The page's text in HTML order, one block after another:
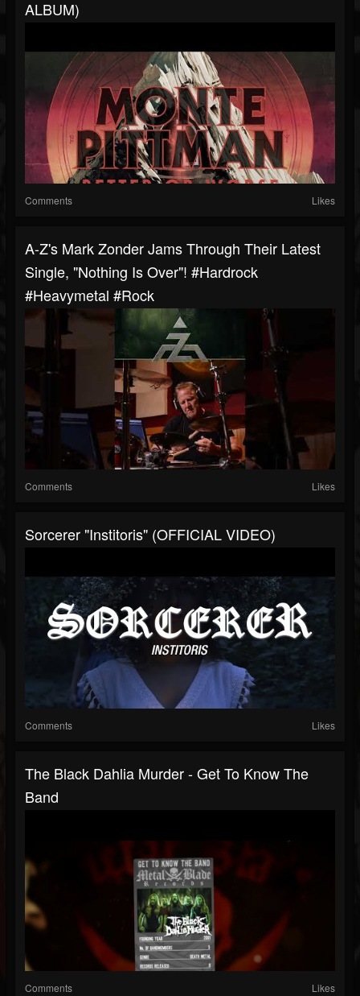
ALBUM)
Comments Likes
A-Z's Mark Zonder Jams Through Their Latest
Single, "Nothing Is Over"! #hardrock
#heavymetal #rock
Comments Likes
Sorcerer "Institoris" (OFFICIAL VIDEO)
Comments Likes
The Black Dahlia Murder - Get To Know The
Band
Comments Likes